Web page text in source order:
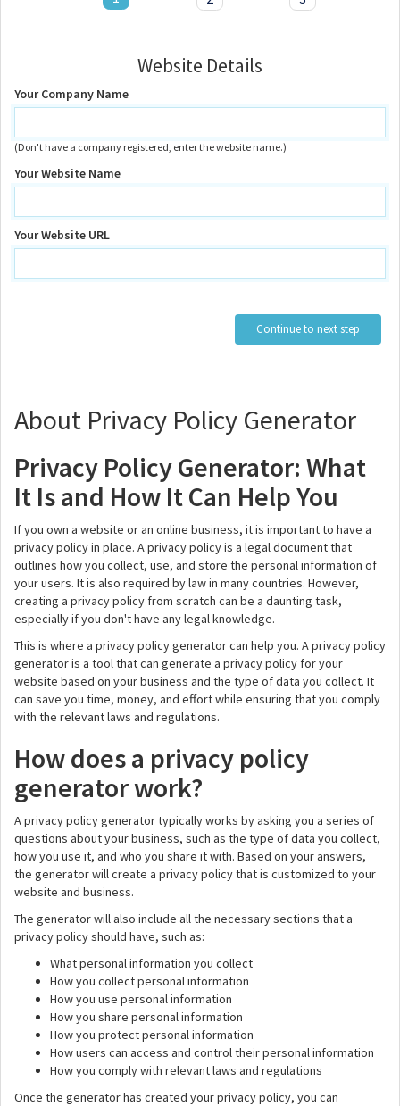
Website Details
Your Company Name
(Don't have a company registered, enter the website name.)
Your Website Name
Your Website URL
Continue to next step
About Privacy Policy Generator
Privacy Policy Generator: What
It Is and How It Can Help You
If you own a website or an online business, it is important to have a
privacy policy in place. A privacy policy is a legal document that
outlines how you collect, use, and store the personal information of
your users. It is also required by law in many countries. However,
creating a privacy policy from scratch can be a daunting task,
especially if you don't have any legal knowledge.
This is where a privacy policy generator can help you. A privacy policy
generator is a tool that can generate a privacy policy for your
website based on your business and the type of data you collect. It
can save you time, money, and effort while ensuring that you comply
with the relevant laws and regulations.
How does a privacy policy
generator work?
A privacy policy generator typically works by asking you a series of
questions about your business, such as the type of data you collect,
how you use it, and who you share it with. Based on your answers,
the generator will create a privacy policy that is customized to your
website and business.
The generator will also include all the necessary sections that a
privacy policy should have, such as:
What personal information you collect
How you collect personal information
How you use personal information
How you share personal information
How you protect personal information
How users can access and control their personal information
How you comply with relevant laws and regulations
Once the generator has created your privacy policy, you can